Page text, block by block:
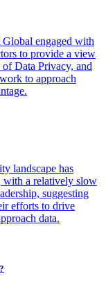
engaged with
to provide a view
Data Privacy, and
to approach
landscape has
with a relatively slow
suggesting
efforts to drive
data.